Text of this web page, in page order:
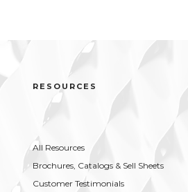
for third sink sanitizing,
effective on hard, non-porous
RESOURCES
All Resources
Brochures, Catalogs & Sell Sheets
Customer Testimonials